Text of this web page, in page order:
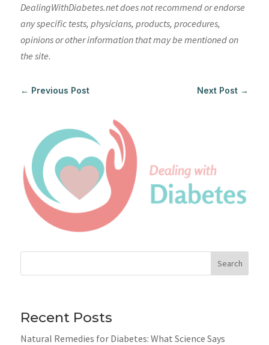
DealingWithDiabetes.net does not recommend or endorse
any specific tests, physicians, products, procedures,
opinions or other information that may be mentioned on
the site.
← Previous Post Next Post →
Search
Recent Posts
Natural Remedies for Diabetes: What Science Says